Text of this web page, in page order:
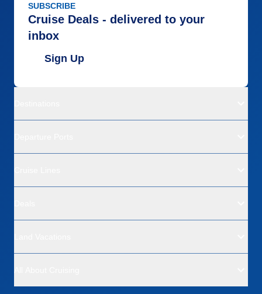
SUBSCRIBE
Cruise Deals - delivered to your
inbox
Sign Up